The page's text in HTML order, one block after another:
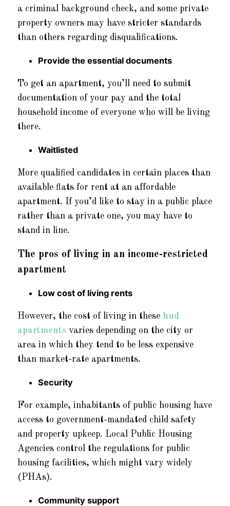
a criminal background check, and some private
property owners may have stricter standards
than others regarding disqualifications.
Provide the essential documents
To get an apartment, you’ll need to submit
documentation of your pay and the total
household income of everyone who will be living
there.
Waitlisted
More qualified candidates in certain places than
available flats for rent at an affordable
apartment. If you’d like to stay in a public place
rather than a private one, you may have to
stand in line.
The pros of living in an income-restricted
apartment
Low cost of living rents
However, the cost of living in these hud
apartments varies depending on the city or
area in which they tend to be less expensive
than market-rate apartments.
Security
For example, inhabitants of public housing have
access to government-mandated child safety
and property upkeep. Local Public Housing
Agencies control the regulations for public
housing facilities, which might vary widely
(PHAs).
Community support